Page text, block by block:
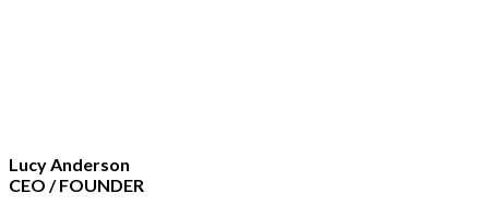
Lucy Anderson
CEO / FOUNDER